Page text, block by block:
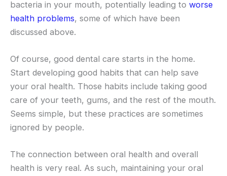
bacteria in your mouth, potentially leading to worse
health problems, some of which have been
discussed above.
Of course, good dental care starts in the home.
Start developing good habits that can help save
your oral health. Those habits include taking good
care of your teeth, gums, and the rest of the mouth.
Seems simple, but these practices are sometimes
ignored by people.
The connection between oral health and overall
health is very real. As such, maintaining your oral